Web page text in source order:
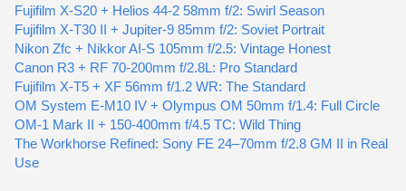
Fujifilm X-S20 + Helios 44-2 58mm f/2: Swirl Season
Fujifilm X-T30 II + Jupiter-9 85mm f/2: Soviet Portrait
Nikon Zfc + Nikkor AI-S 105mm f/2.5: Vintage Honest
Canon R3 + RF 70-200mm f/2.8L: Pro Standard
Fujifilm X-T5 + XF 56mm f/1.2 WR: The Standard
OM System E-M10 IV + Olympus OM 50mm f/1.4: Full Circle
OM-1 Mark II + 150-400mm f/4.5 TC: Wild Thing
The Workhorse Refined: Sony FE 24–70mm f/2.8 GM II in Real
Use